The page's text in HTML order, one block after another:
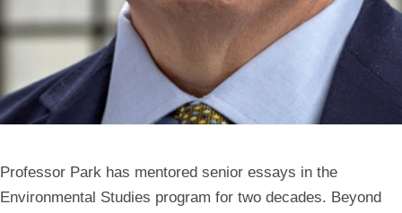
Professor Park has mentored senior essays in the
Environmental Studies program for two decades. Beyond